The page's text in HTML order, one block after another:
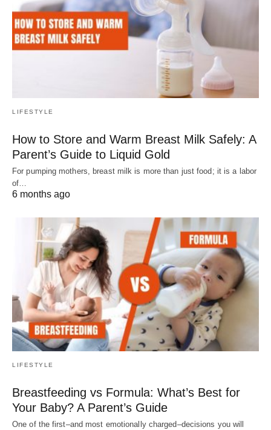
LIFESTYLE
How to Store and Warm Breast Milk Safely: A
Parent’s Guide to Liquid Gold
For pumping mothers, breast milk is more than just food; it is a labor
of…
6 months ago
LIFESTYLE
Breastfeeding vs Formula: What’s Best for
Your Baby? A Parent’s Guide
One of the first–and most emotionally charged–decisions you will